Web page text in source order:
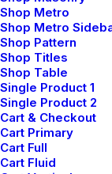
Shop Metro
Shop Metro
Shop Pattern
Shop Titles
Shop Table
Single Product 1
Single Product 2
Cart & Checkout
Cart Primary
Cart Full
Cart Fluid
Why You
One Too